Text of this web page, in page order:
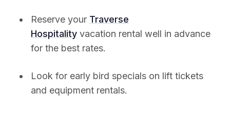
Reserve your Traverse
Hospitality vacation rental well in advance
for the best rates.
Look for early bird specials on lift tickets
and equipment rentals.